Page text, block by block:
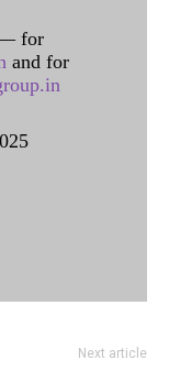
for
and for
Next article